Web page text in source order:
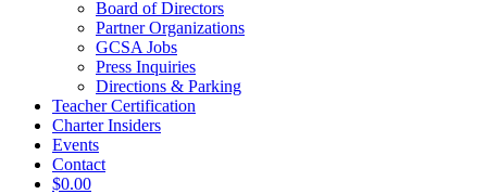
Board of Directors
Partner Organizations
GCSA Jobs
Press Inquiries
Directions & Parking
Teacher Certification
Charter Insiders
Events
Contact
$0.00